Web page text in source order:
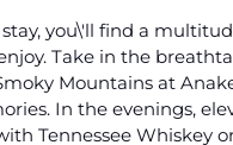
you\'ll find a
Take in the
Mountains at
In the evenings,
Tennessee Whiskey